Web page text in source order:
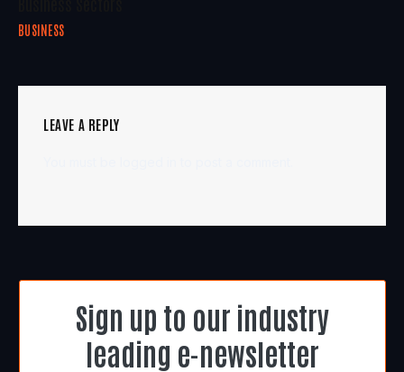
BUSINESS
LEAVE A REPLY
Sign up to our industry
leading e-newsletter